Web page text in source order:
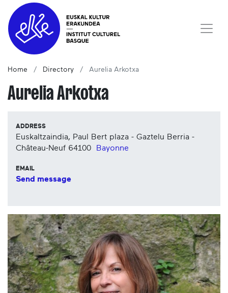
Home Directory Aurelia Arkotxa
Aurelia Arkotxa
ADDRESS
Euskaltzaindia, Paul Bert plaza - Gaztelu Berria -
Château-Neuf 64100 Bayonne
EMAIL
Send message